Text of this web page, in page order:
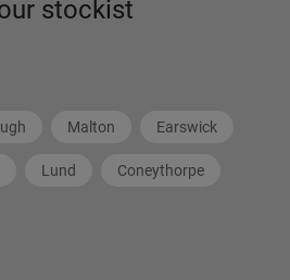
stockist
Malton Earswick
Lund Coneythorpe